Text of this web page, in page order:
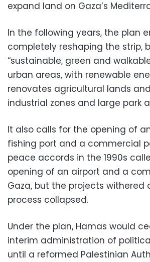
expand land on Gaza’s
In the following years, the plan
completely reshaping the strip,
“sustainable, green and
urban areas, with renewable
renovates agricultural lands
industrial zones and large park
It also calls for the opening of
fishing port and a commercial
peace accords in the 1990s
opening of an airport and a
Gaza, but the projects withered
process collapsed.
Under the plan, Hamas would
interim administration of
until a reformed Palestinian